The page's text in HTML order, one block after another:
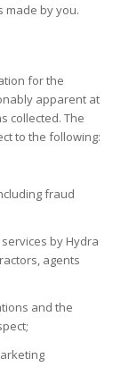
made by you.
for the
apparent at
collected. The
to the following:
fraud
by Hydra
agents
and the